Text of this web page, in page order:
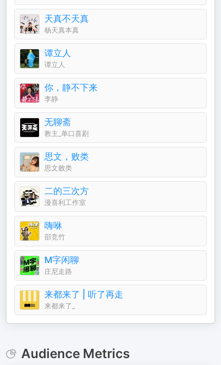
天真不天真
杨天真本真
谭立人
谭立人
你，静不下来
李静
无聊斋
教主_单口喜剧
思文，败类
思文败类
二的三次方
漫喜利工作室
嗨咻
邵竞竹
M字闲聊
庄尼走路
来都来了 | 听了再走
来都来了_
Audience Metrics